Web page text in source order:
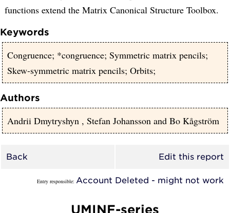
functions extend the Matrix Canonical Structure Toolbox.
Keywords
Congruence; *congruence; Symmetric matrix pencils;
Skew-symmetric matrix pencils; Orbits;
Authors
Andrii Dmytryshyn, Stefan Johanssonand Bo Kågström
Back Edit this report
Entry responsible: Account Deleted - might not work
UMINF-series